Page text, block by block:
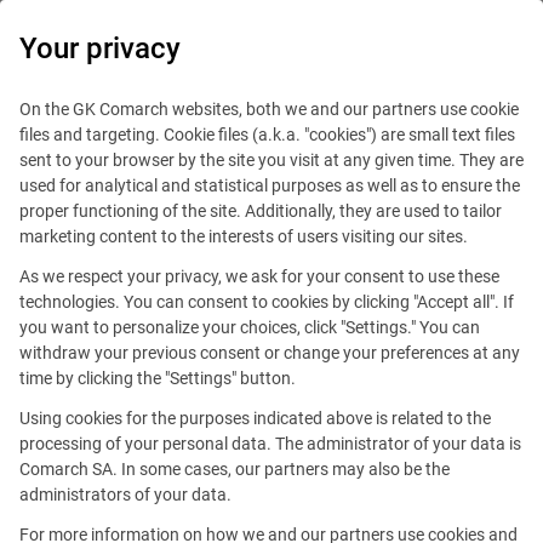
This offer is outdated.
Your privacy
On the GK Comarch websites, both we and our partners use cookie
files and targeting. Cookie files (a.k.a. "cookies") are small text files
sent to your browser by the site you visit at any given time. They are
used for analytical and statistical purposes as well as to ensure the
proper functioning of the site. Additionally, they are used to tailor
marketing content to the interests of users visiting our sites.
As we respect your privacy, we ask for your consent to use these
technologies. You can consent to cookies by clicking "Accept all". If
you want to personalize your choices, click "Settings." You can
withdraw your previous consent or change your preferences at any
time by clicking the "Settings" button.
Using cookies for the purposes indicated above is related to the
processing of your personal data. The administrator of your data is
Comarch SA. In some cases, our partners may also be the
administrators of your data.
For more information on how we and our partners use cookies and